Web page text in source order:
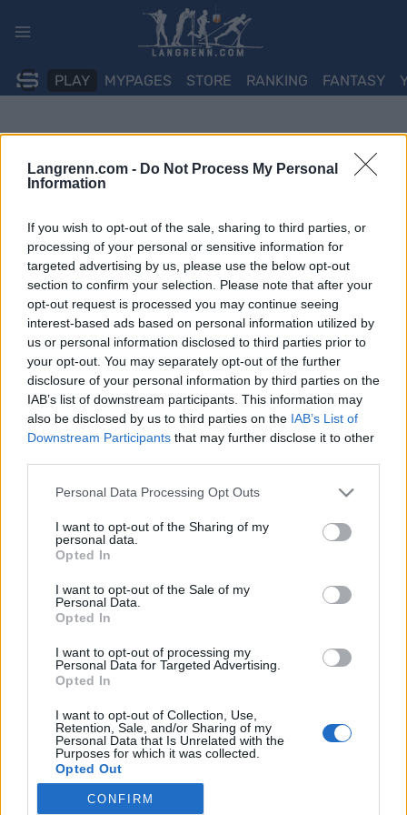
Langrenn.com - Do Not Process My Personal
Information
If you wish to opt-out of the sale, sharing to third parties, or
processing of your personal or sensitive information for
targeted advertising by us, please use the below opt-out
section to confirm your selection. Please note that after your
opt-out request is processed you may continue seeing
interest-based ads based on personal information utilized by
us or personal information disclosed to third parties prior to
your opt-out. You may separately opt-out of the further
disclosure of your personal information by third parties on the
IAB’s list of downstream participants. This information may
also be disclosed by us to third parties on the IAB’s List of
Downstream Participants that may further disclose it to other
Please note that this website/app uses one or more Google
not limited to your visit or usage behaviour. You may click to
grant or deny consent to Google and its third-party tags to
use your data for below specified purposes in below Google
consent section.
Personal Data Processing Opt Outs
I want to opt-out of the Sharing of my
personal data.
Opted In
I want to opt-out of the Sale of my
Personal Data.
Opted In
I want to opt-out of processing my
Personal Data for Targeted Advertising.
Opted In
I want to opt-out of Collection, Use,
Retention, Sale, and/or Sharing of my
Personal Data that Is Unrelated with the
Purposes for which it was collected.
Opted Out
Google consents
CONFIRM
PLAY MYPAGES STORE RANKING FANTASY
Rulleski
Emma Ribom vant lørdagens Svenska Spel Summer Tour 2024 i
arrangørsklubben Ulricehamns IF over 15 km fristil der hele
landslaget deltok.
Kontakt oss